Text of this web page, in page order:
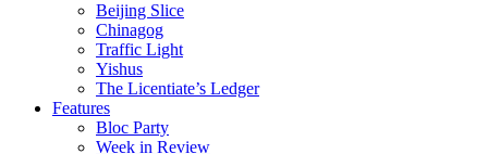
Beijing Slice
Chinagog
Traffic Light
Yishus
The Licentiate’s Ledger
Features
Bloc Party
Week in Review